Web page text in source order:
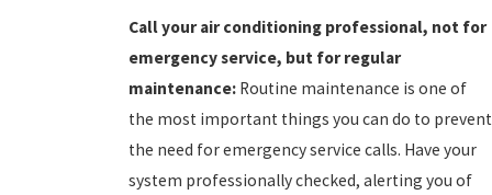
Call yourair conditioning professional, not for
emergency service, but for regular
maintenance: Routine maintenance is one of
the most important things you can do to prevent
the need for emergency service calls. Have your
system professionally checked, alerting you of